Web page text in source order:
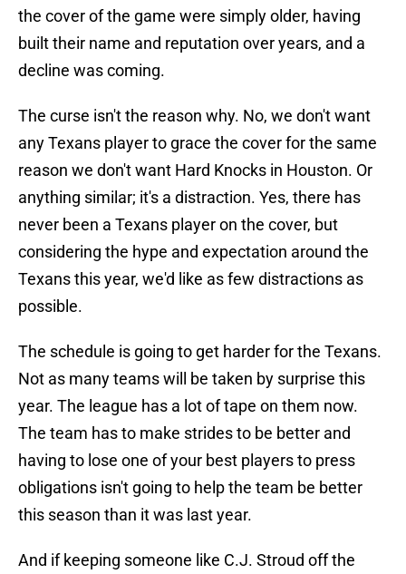
the cover of the game were simply older, having
built their name and reputation over years, and a
decline was coming.
The curse isn't the reason why. No, we don't want
any Texans player to grace the cover for the same
reason we don't want Hard Knocks in Houston. Or
anything similar; it's a distraction. Yes, there has
never been a Texans player on the cover, but
considering the hype and expectation around the
Texans this year, we'd like as few distractions as
possible.
The schedule is going to get harder for the Texans.
Not as many teams will be taken by surprise this
year. The league has a lot of tape on them now.
The team has to make strides to be better and
having to lose one of your best players to press
obligations isn't going to help the team be better
this season than it was last year.
And if keeping someone like C.J. Stroud off the